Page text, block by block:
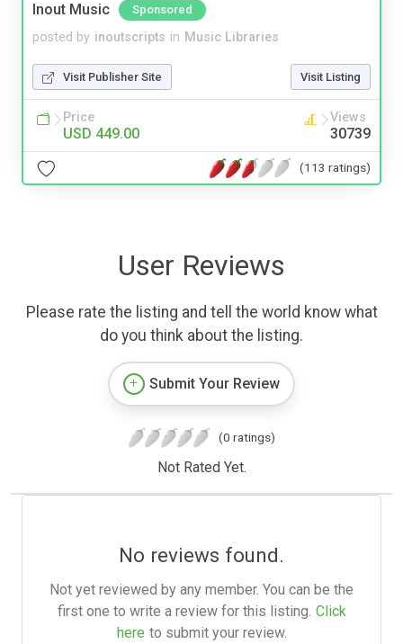
Inout Music Sponsored
posted by inoutscripts in Music Libraries
Visit Publisher Site Visit Listing
Price
USD 449.00
Views
30739
(113 ratings)
User Reviews
Please rate the listing and tell the world know what
do you think about the listing.
Submit Your Review
(0 ratings)
Not Rated Yet.
No reviews found.
Not yet reviewed by any member. You can be the
first one to write a review for this listing. Click
here to submit your review.